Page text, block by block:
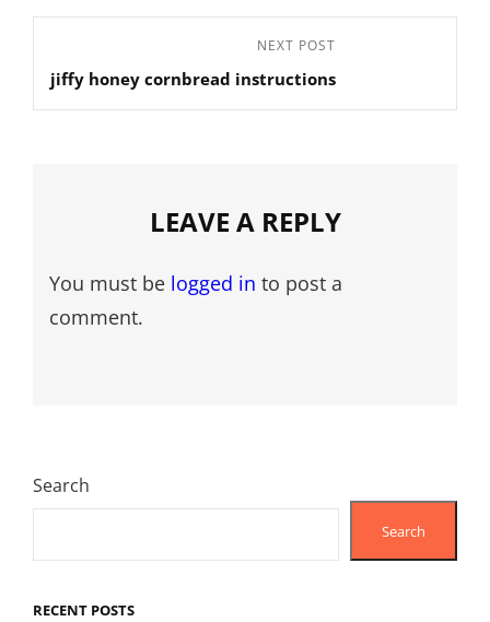
navigation
Post
NEXT POST
jiffy honey cornbread instructions
LEAVE A REPLY
You must be logged in to post a
comment.
Search
Search
RECENT POSTS